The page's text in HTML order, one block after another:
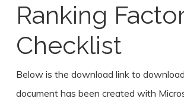
Ranking
Checklist
Below is the download link to
document has been created with